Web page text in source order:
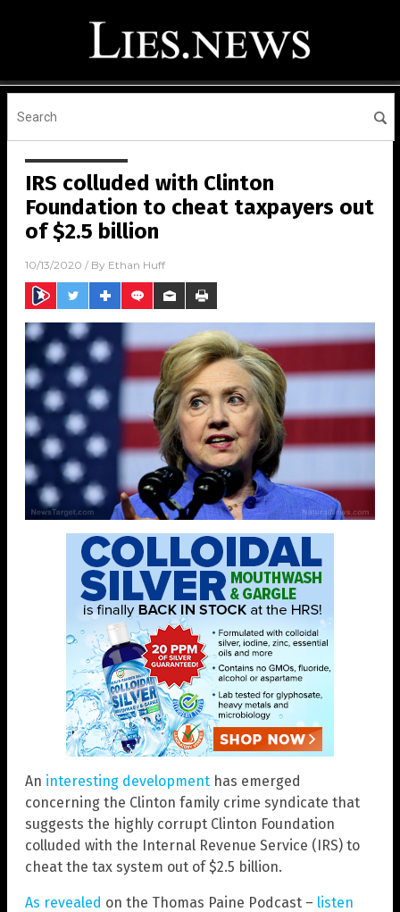
IRS colluded with Clinton
Foundation to cheat taxpayers out
of $2.5 billion
10/13/2020 / By Ethan Huff
An interesting development has emerged
concerning the Clinton family crime syndicate that
suggests the highly corrupt Clinton Foundation
colluded with the Internal Revenue Service (IRS) to
cheat the tax system out of $2.5 billion.
As revealed on the Thomas Paine Podcast – listen